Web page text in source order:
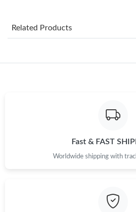
Just Sold: Fiona from Philadelphia on
Just Sold: Ursula from Austin on May
Related Products
Fast & FAST
Worldwide shipping with